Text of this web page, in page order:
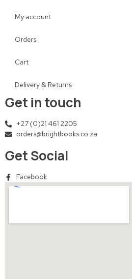
My account
Orders
Cart
Delivery & Returns
Get in touch
+27 (0)21 461 2205
orders@brightbooks.co.za
Get Social
Facebook